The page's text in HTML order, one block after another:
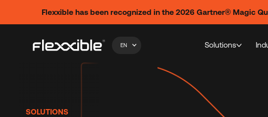
Flexxible has been recognized in the 2026 Gartner® Magic
EN Solutions
SOLUTIONS